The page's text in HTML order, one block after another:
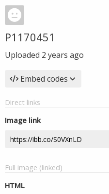
P1170451
Uploaded 2 years ago
Embed codes
Direct links
Image link
Full image (linked)
HTML